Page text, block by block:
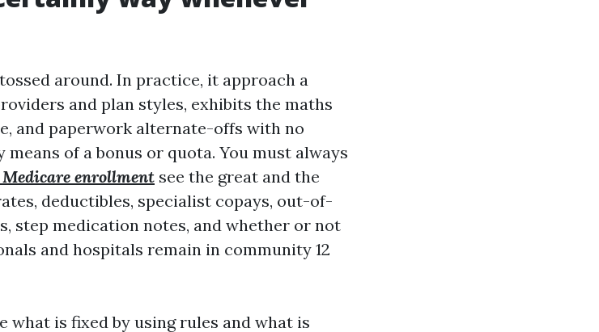
around. In practice, it approach a
and plan styles, exhibits the maths
and paperwork alternate-offs with no
of a bonus or quota. You must always
enrollment see the great and the
deductibles, specialist copays, out-of-
step medication notes, and whether or not
and hospitals remain in community 12
what is fixed by using rules and what is